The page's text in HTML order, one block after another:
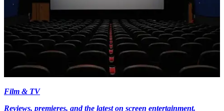
Film & TV
Reviews, premieres, and the latest on screen entertainment.